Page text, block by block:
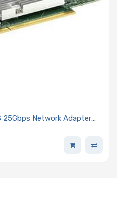
25Gbps Network Adapter